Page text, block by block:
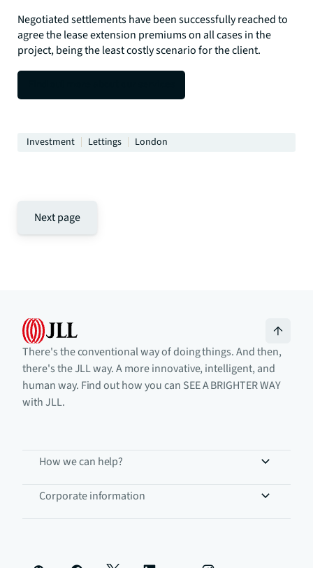
Negotiated settlements have been successfully reached to
agree the lease extension premiums on all cases in the
project, being the least costly scenario for the client.
Investment Lettings London
Next page
There's the conventional way of doing things. And then,
there's the JLL way. A more innovative, intelligent, and
human way. Find out how you can SEE A BRIGHTER WAY
with JLL.
How we can help?
Corporate information